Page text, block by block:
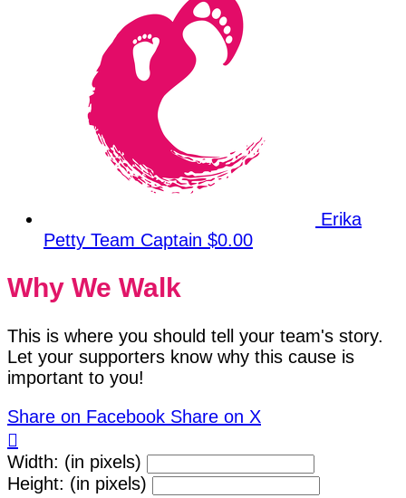
Erika
Petty Team Captain $0.00
Why We Walk
This is where you should tell your team's story.
Let your supporters know why this cause is
important to you!
Share on Facebook Share on X

Width: (in pixels)
Height: (in pixels)